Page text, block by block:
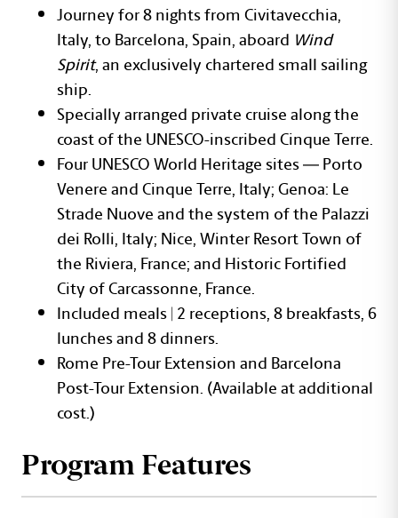
Journey for 8 nights from Civitavecchia,
Italy, to Barcelona, Spain, aboard Wind
Spirit, an exclusively chartered small sailing
ship.
Specially arranged private cruise along the
coast of the UNESCO-inscribed Cinque Terre.
Four UNESCO World Heritage sites — Porto
Venere and Cinque Terre, Italy; Genoa: Le
Strade Nuove and the system of the Palazzi
dei Rolli, Italy; Nice, Winter Resort Town of
the Riviera, France; and Historic Fortified
City of Carcassonne, France.
Included meals | 2 receptions, 8 breakfasts, 6
lunches and 8 dinners.
Rome Pre-Tour Extension and Barcelona
Post-Tour Extension. (Available at additional
cost.)
Program Features